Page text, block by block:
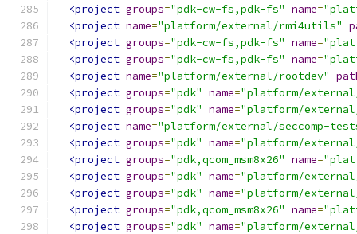
<project groups="pdk-cw-fs,pdk-fs" name=
<project name="platform/external/rmi4utils"
<project groups="pdk-cw-fs,pdk-fs" name=
<project groups="pdk-cw-fs,pdk-fs" name=
<project name="platform/external/rootdev"
<project groups="pdk" name="platform/
<project groups="pdk" name="platform/
<project name="platform/external/seccomp-
<project groups="pdk" name="platform/
<project groups="pdk,qcom_msm8x26" name=
<project groups="pdk" name="platform/
<project groups="pdk" name="platform/
<project groups="pdk,qcom_msm8x26" name=
<project groups="pdk" name="platform/